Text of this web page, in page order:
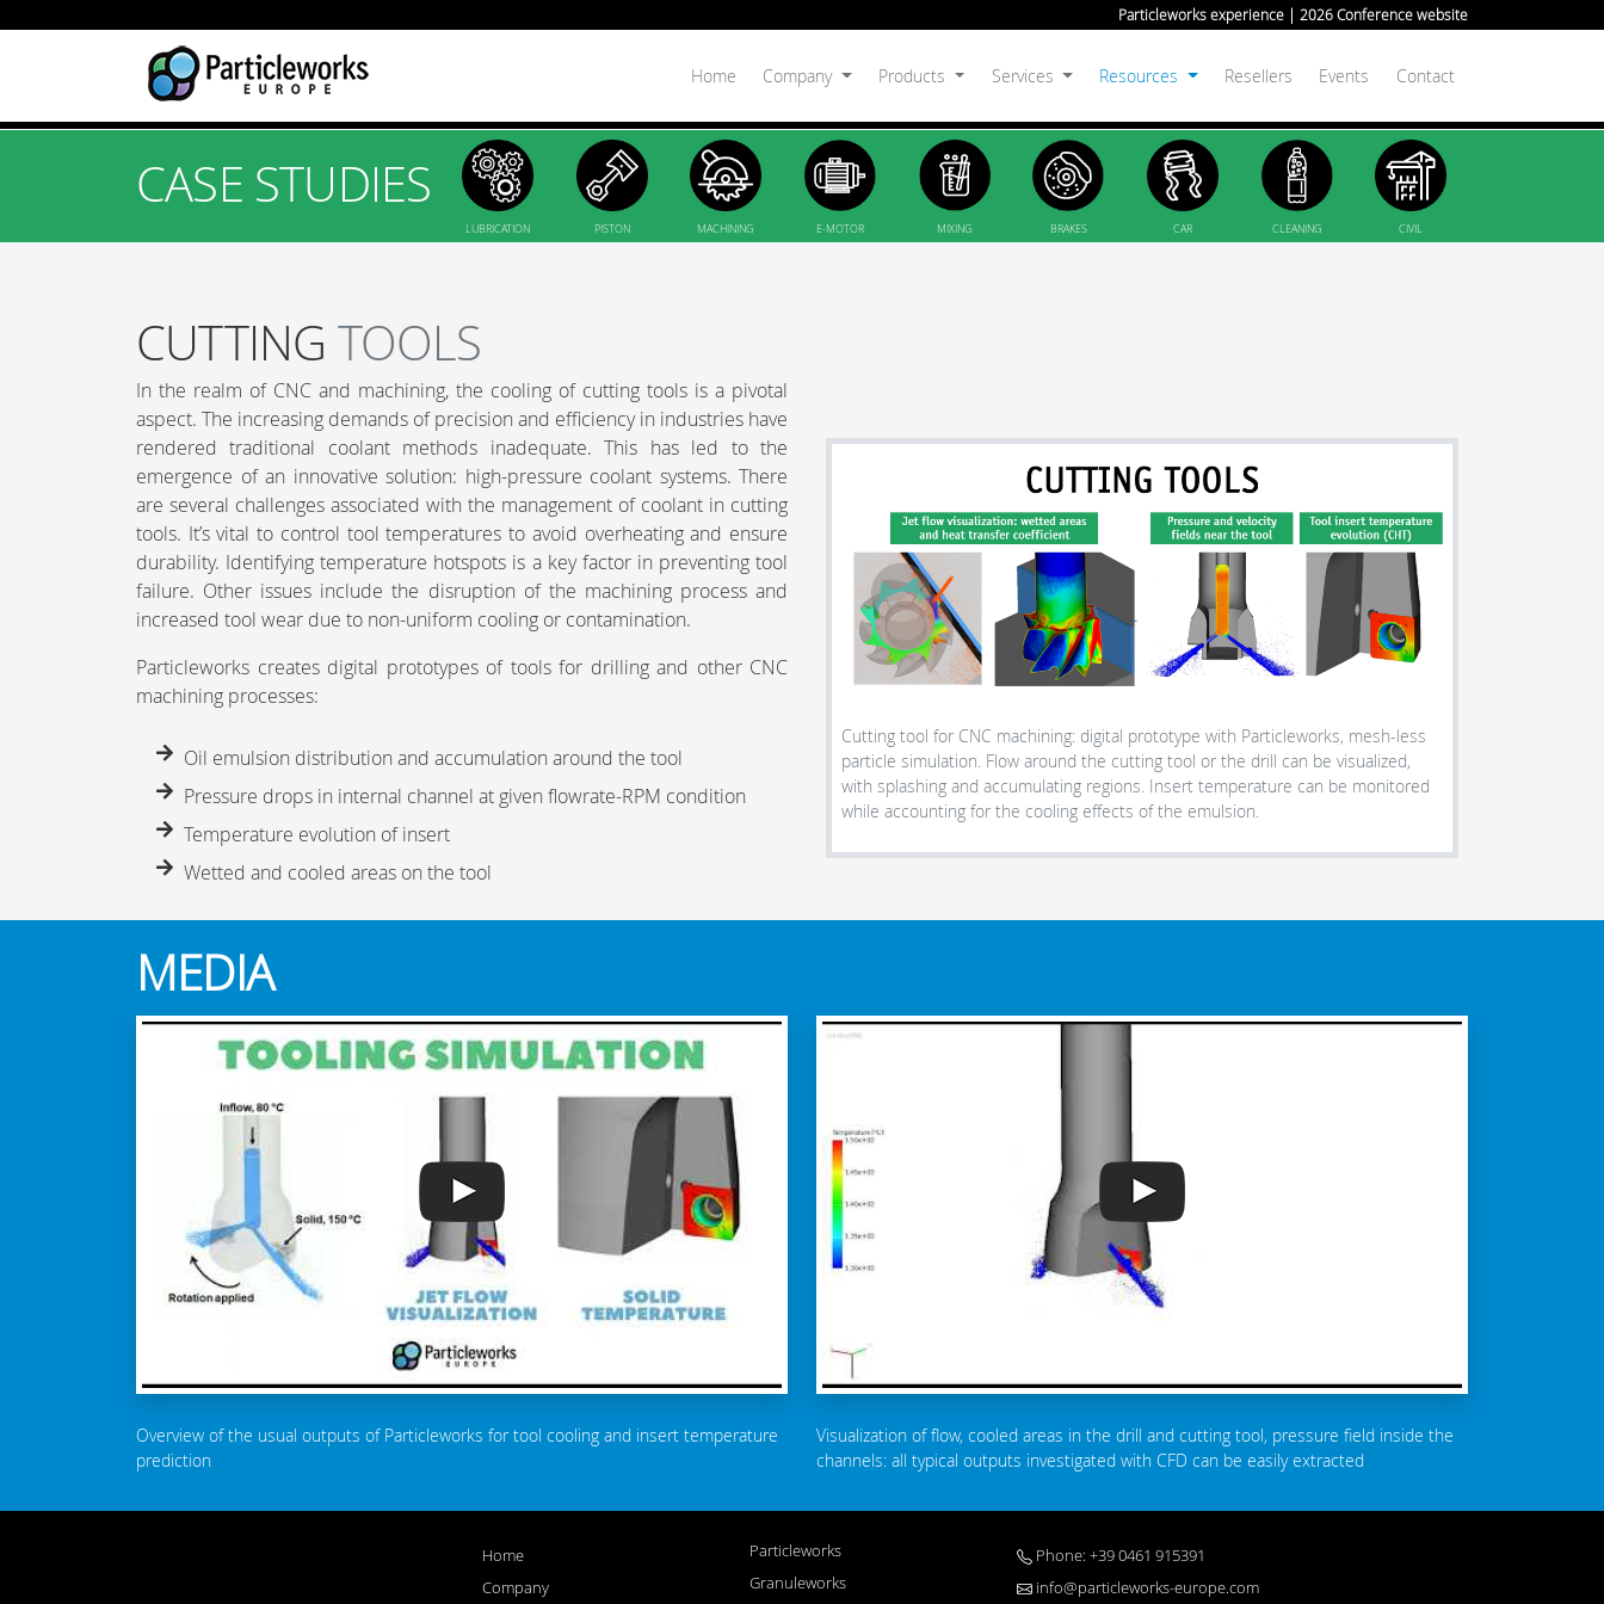
Particleworks experience | 2026 Conference website
Home Company Products Services Resources Resellers Events Contact
CASE STUDIES
LUBRICATION PISTON MACHINING E-MOTOR MIXING BRAKES CAR CLEANING CIVIL
CUTTING TOOLS
In the realm of CNC and machining, the cooling of cutting tools is a pivotal
aspect. The increasing demands of precision and efficiency in industries have
rendered traditional coolant methods inadequate. This has led to the
emergence of an innovative solution: high-pressure coolant systems. There
are several challenges associated with the management of coolant in cutting
tools. It’s vital to control tool temperatures to avoid overheating and ensure
durability. Identifying temperature hotspots is a key factor in preventing tool
failure. Other issues include the disruption of the machining process and
increased tool wear due to non-uniform cooling or contamination.
Particleworks creates digital prototypes of tools for drilling and other CNC
machining processes:
Oil emulsion distribution and accumulation around the tool
Pressure drops in internal channel at given flowrate-RPM condition
Temperature evolution of insert
Wetted and cooled areas on the tool
Cutting tool for CNC machining: digital prototype with Particleworks, mesh-less
particle simulation. Flow around the cutting tool or the drill can be visualized,
with splashing and accumulating regions. Insert temperature can be monitored
while accounting for the cooling effects of the emulsion.
MEDIA
Overview of the usual outputs of Particleworks for tool cooling and insert temperature
prediction
Visualization of flow, cooled areas in the drill and cutting tool, pressure field inside the
channels: all typical outputs investigated with CFD can be easily extracted
Home
Company
Particleworks
Granuleworks
Phone: +39 0461 915391
info@particleworks-europe.com